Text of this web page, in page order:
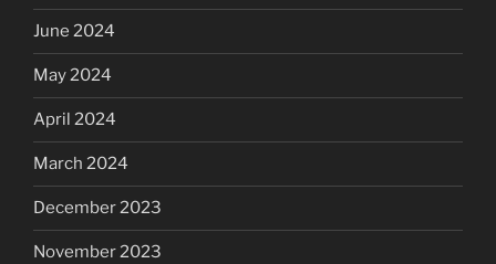
June 2024
May 2024
April 2024
March 2024
December 2023
November 2023